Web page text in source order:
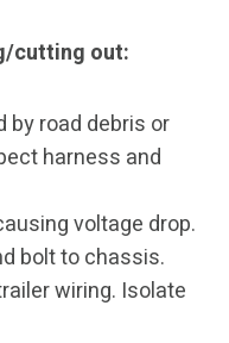
cutting out:
by road debris or
harness and
voltage drop.
bolt to chassis.
wiring. Isolate